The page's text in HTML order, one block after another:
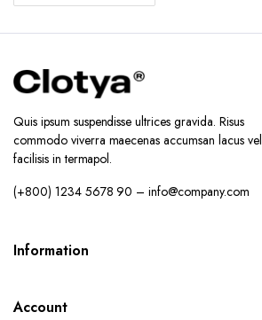
Quis ipsum suspendisse ultrices gravida. Risus
commodo viverra maecenas accumsan lacus vel
facilisis in termapol.
(+800) 1234 5678 90 – info@company.com
Information
Account